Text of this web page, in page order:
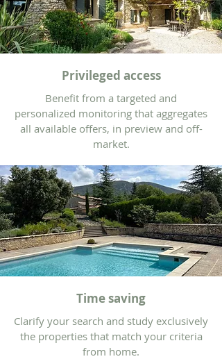
Privileged access
Benefit from a targeted and
personalized monitoring that aggregates
all available offers, in preview and off-
market.
Time saving
Clarify your search and study exclusively
the properties that match your criteria
from home.